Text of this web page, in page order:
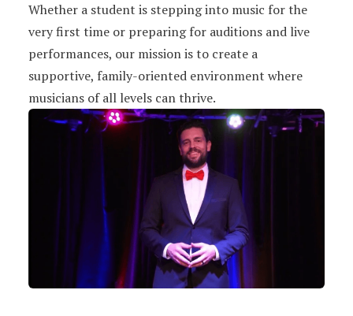
Whether a student is stepping into music for the
very first time or preparing for auditions and live
performances, our mission is to create a
supportive, family-oriented environment where
musicians of all levels can thrive.